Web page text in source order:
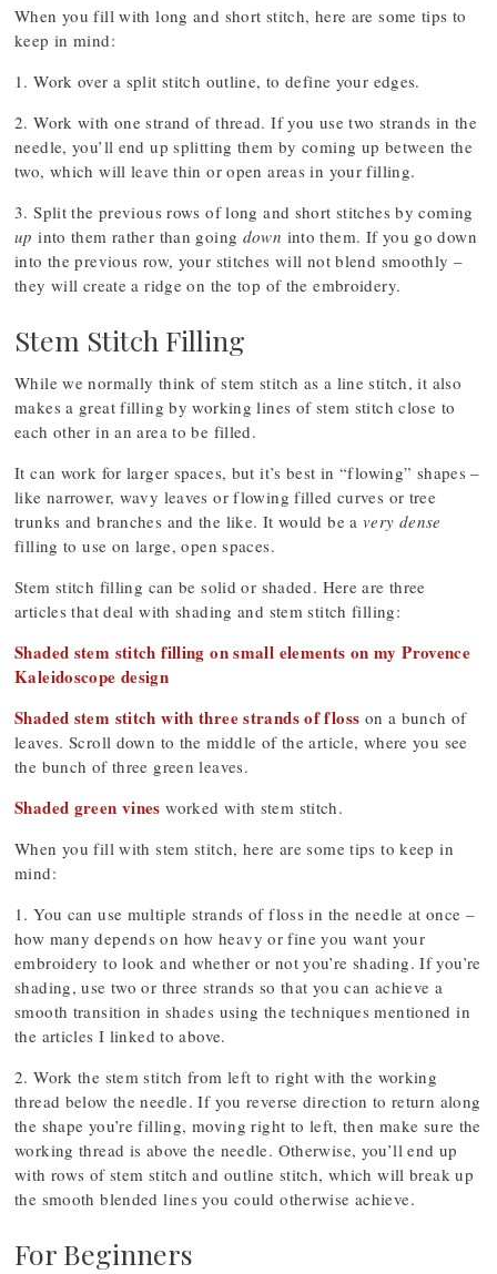
When you fill with long and short stitch, here are some tips to
keep in mind:
1. Work over a split stitch outline, to define your edges.
2. Work with one strand of thread. If you use two strands in the
needle, you’ll end up splitting them by coming up between the
two, which will leave thin or open areas in your filling.
3. Split the previous rows of long and short stitches by coming
up into them rather than going down into them. If you go down
into the previous row, your stitches will not blend smoothly –
they will create a ridge on the top of the embroidery.
Stem Stitch Filling
While we normally think of stem stitch as a line stitch, it also
makes a great filling by working lines of stem stitch close to
each other in an area to be filled.
It can work for larger spaces, but it’s best in “flowing” shapes –
like narrower, wavy leaves or flowing filled curves or tree
trunks and branches and the like. It would be a very dense
filling to use on large, open spaces.
Stem stitch filling can be solid or shaded. Here are three
articles that deal with shading and stem stitch filling:
Shaded stem stitch filling on small elements on my Provence
Kaleidoscope design
Shaded stem stitch with three strands of floss on a bunch of
leaves. Scroll down to the middle of the article, where you see
the bunch of three green leaves.
Shaded green vines worked with stem stitch.
When you fill with stem stitch, here are some tips to keep in
mind:
1. You can use multiple strands of floss in the needle at once –
how many depends on how heavy or fine you want your
embroidery to look and whether or not you’re shading. If you’re
shading, use two or three strands so that you can achieve a
smooth transition in shades using the techniques mentioned in
the articles I linked to above.
2. Work the stem stitch from left to right with the working
thread below the needle. If you reverse direction to return along
the shape you’re filling, moving right to left, then make sure the
working thread is above the needle. Otherwise, you’ll end up
with rows of stem stitch and outline stitch, which will break up
the smooth blended lines you could otherwise achieve.
For Beginners